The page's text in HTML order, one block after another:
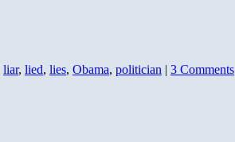
liar, lied, lies, Obama, politician | 3 Comments